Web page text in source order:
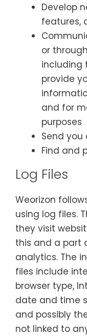
Develop
features,
or
including
provide
and for
purposes
Send you
Find and
Log Files
Weorizon
using log files.
they visit
this and a part
analytics. The
files include
browser type,
date and time
and possibly
not linked to